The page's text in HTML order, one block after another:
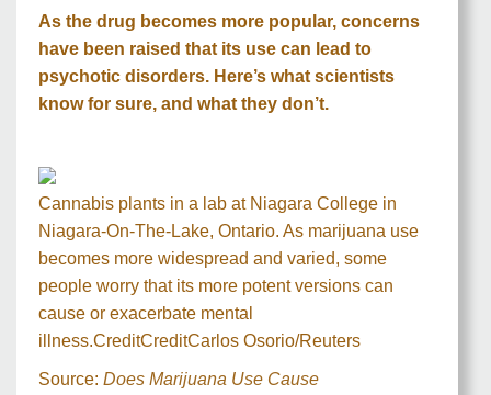
As the drug becomes more popular, concerns
have been raised that its use can lead to
psychotic disorders. Here’s what scientists
know for sure, and what they don’t.
Cannabis plants in a lab at Niagara College in
Niagara-On-The-Lake, Ontario. As marijuana use
becomes more widespread and varied, some
people worry that its more potent versions can
cause or exacerbate mental
illness.CreditCreditCarlos Osorio/Reuters
Source: Does Marijuana Use Cause